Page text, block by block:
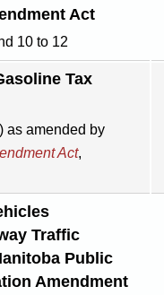
Act
10 to 12
Tax
as amended by
Act,
Traffic
Public
Amendment